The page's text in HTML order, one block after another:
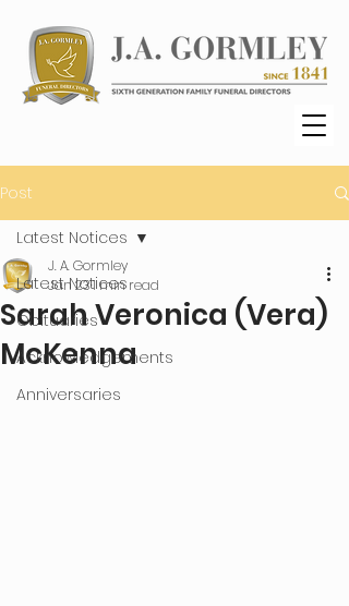
Post
Latest Notices
Obituaries
Acknowledgements
Anniversaries
Latest Notices
Sarah Veronica (Vera)
McKenna
J. A. Gormley
Jan 231 min read